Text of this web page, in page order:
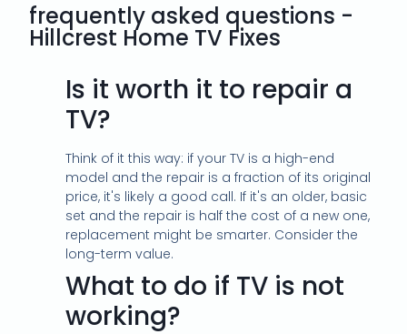
frequently asked questions -
Hillcrest Home TV Fixes
Is it worth it to repair a
TV?
Think of it this way: if your TV is a high-end
model and the repair is a fraction of its original
price, it's likely a good call. If it's an older, basic
set and the repair is half the cost of a new one,
replacement might be smarter. Consider the
long-term value.
What to do if TV is not
working?